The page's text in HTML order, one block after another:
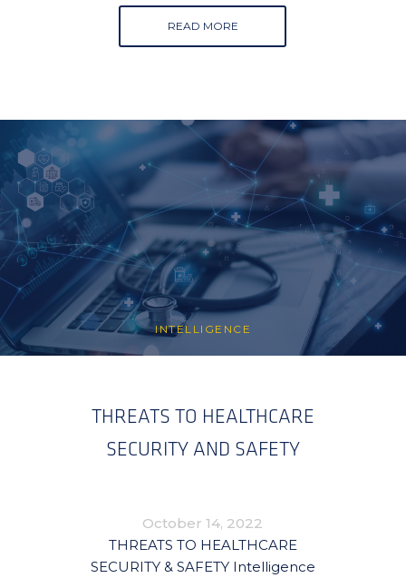
READ MORE
INTELLIGENCE
THREATS TO HEALTHCARE
SECURITY AND SAFETY
October 14, 2022
THREATS TO HEALTHCARE
SECURITY & SAFETY Intelligence